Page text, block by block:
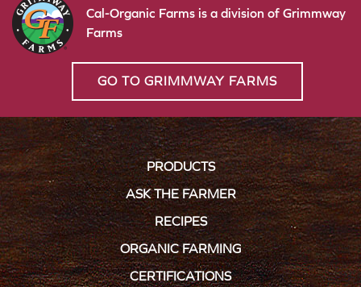
Cal-Organic Farms is a division of Grimmway
Farms
GO TO GRIMMWAY FARMS
PRODUCTS
ASK THE FARMER
RECIPES
ORGANIC FARMING
CERTIFICATIONS